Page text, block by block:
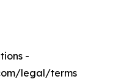
-
legal/terms